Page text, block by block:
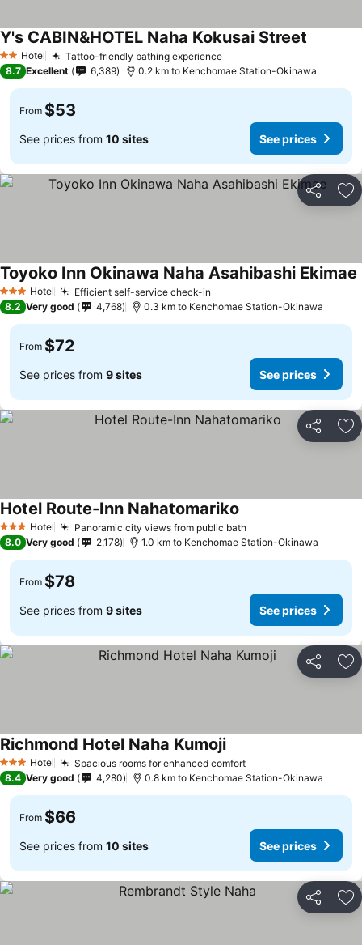
2 StarsHotel Tattoo-friendly bathing experience
Y's CABIN&HOTEL Naha Kokusai Street
8.7 Excellent 6,389 0.2 km to Kenchomae Station-Okinawa
From $53
See prices from 10 sites See prices
Share
3 StarsHotel Efficient self-service check-in
Toyoko Inn Okinawa Naha Asahibashi Ekimae
8.2 Very good 4,768 0.3 km to Kenchomae Station-Okinawa
From $72
See prices from 9 sites See prices
Share
3 StarsHotel Panoramic city views from public bath
Hotel Route-Inn Nahatomariko
8.0 Very good 2,178 1.0 km to Kenchomae Station-Okinawa
From $78
See prices from 9 sites See prices
Share
3 StarsHotel Spacious rooms for enhanced comfort
Richmond Hotel Naha Kumoji
8.4 Very good 4,280 0.8 km to Kenchomae Station-Okinawa
From $66
See prices from 10 sites See prices
Share